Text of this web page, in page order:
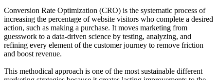
Conversion Rate Optimization (CRO) is the systematic process of
increasing the percentage of website visitors who complete a desired
action, such as making a purchase. It moves marketing from
guesswork to a data-driven science by testing, analyzing, and
refining every element of the customer journey to remove friction
and boost revenue.
This methodical approach is one of the most sustainable different